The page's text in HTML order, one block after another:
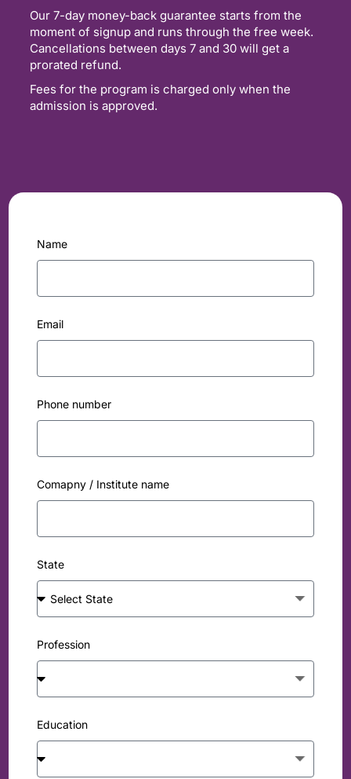
Our 7-day money-back guarantee starts from the
moment of signup and runs through the free week.
Cancellations between days 7 and 30 will get a
prorated refund.
Fees for the program is charged only when the
admission is approved.
Name
Email
Phone number
Comapny / Institute name
State
Profession
Education